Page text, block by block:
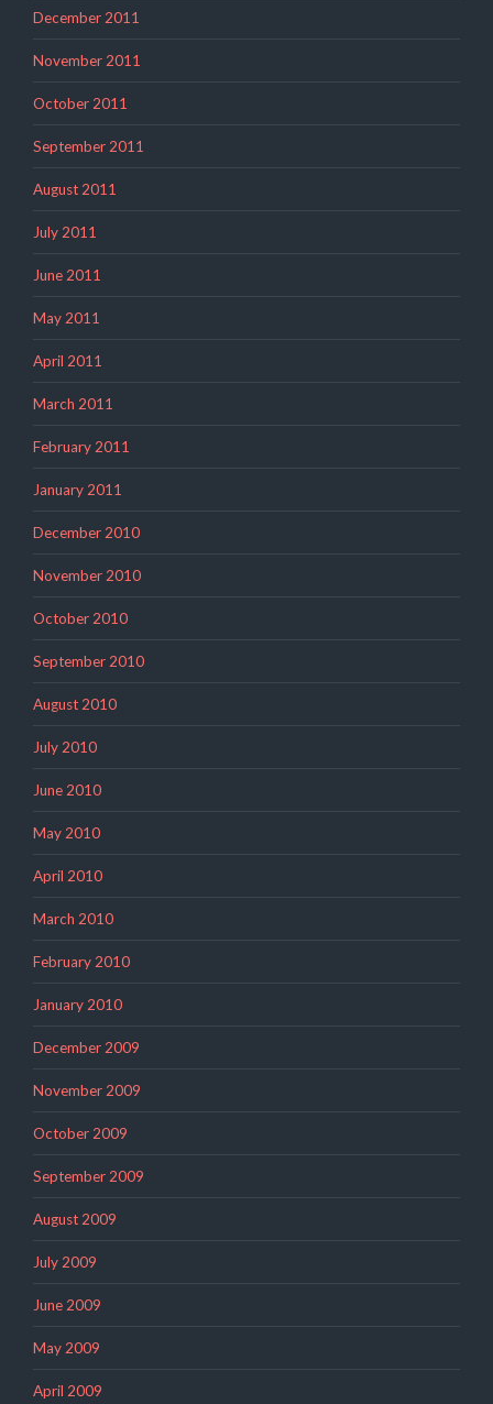
December 2011
November 2011
October 2011
September 2011
August 2011
July 2011
June 2011
May 2011
April 2011
March 2011
February 2011
January 2011
December 2010
November 2010
October 2010
September 2010
August 2010
July 2010
June 2010
May 2010
April 2010
March 2010
February 2010
January 2010
December 2009
November 2009
October 2009
September 2009
August 2009
July 2009
June 2009
May 2009
April 2009